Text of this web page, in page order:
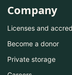
Company
Licenses and
Become a donor
Private storage